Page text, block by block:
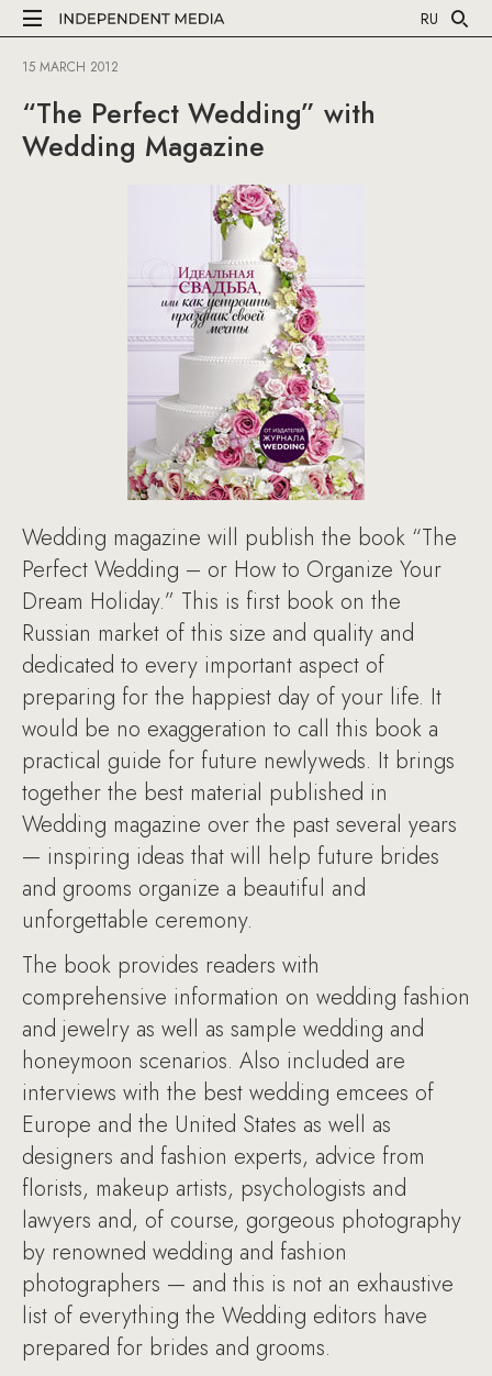
RU
15 MARCH 2012
“The Perfect Wedding” with
Wedding Magazine
Wedding magazine will publish the book “The
Perfect Wedding – or How to Organize Your
Dream Holiday.” This is first book on the
Russian market of this size and quality and
dedicated to every important aspect of
preparing for the happiest day of your life. It
would be no exaggeration to call this book a
practical guide for future newlyweds. It brings
together the best material published in
Wedding magazine over the past several years
— inspiring ideas that will help future brides
and grooms organize a beautiful and
unforgettable ceremony.
The book provides readers with
comprehensive information on wedding fashion
and jewelry as well as sample wedding and
honeymoon scenarios. Also included are
interviews with the best wedding emcees of
Europe and the United States as well as
designers and fashion experts, advice from
florists, makeup artists, psychologists and
lawyers and, of course, gorgeous photography
by renowned wedding and fashion
photographers — and this is not an exhaustive
list of everything the Wedding editors have
prepared for brides and grooms.